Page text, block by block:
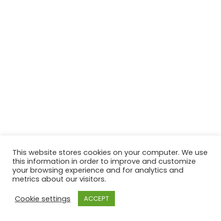
This website stores cookies on your computer. We use
this information in order to improve and customize
your browsing experience and for analytics and
metrics about our visitors.
Cookie settings
ACCEPT